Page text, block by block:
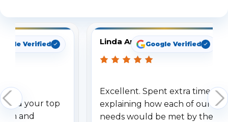
Verified
your top
and
Linda ArbuckleGoogle Verified
Excellent. Spent extra time
explaining how each of our
needs would be met by the